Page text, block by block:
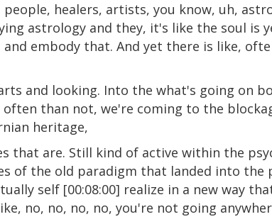
healers, artists, you know, uh,
astrology and they, it's like the soul is
embody that. And yet there is like,
and looking. Into the what's going on
often than not, we're coming to the
heritage,
that are. Still kind of active within the
of the old paradigm that landed into the
self [00:08:00] realize in a new way
no, no, no, no, you're not going